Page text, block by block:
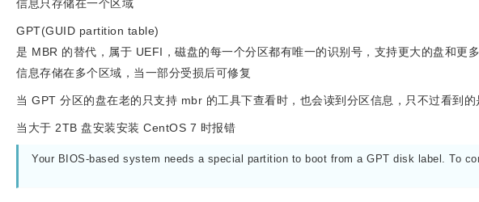
信息只存储在一个区域
GPT(GUID partition table)
是 MBR 的替代，属于 UEFI，磁盘的每一个分区都有唯一的识别号，支持更大的盘和更
信息存储在多个区域，当一部分受损后可修复
当 GPT 分区的盘在老的只支持 mbr 的工具下查看时，也会读到分区信息，只不过看到
当大于 2TB 盘安装安装 CentOS 7 时报错
Your BIOS-based system needs a special partition to boot from a GPT disk label. To